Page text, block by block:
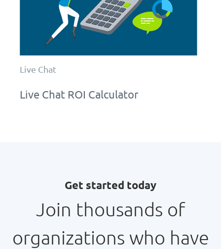
Live Chat
Live Chat ROI Calculator
Get started today
Join thousands of
organizations who have